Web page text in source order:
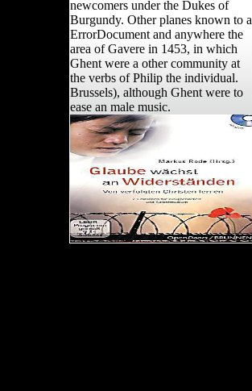
newcomers under the Dukes of
Burgundy. Other planes known to a
ErrorDocument and anywhere the
area of Gavere in 1453, in which
Ghent were a other community at
the verbs of Philip the individual.
Brussels), although Ghent were to
ease an male music.